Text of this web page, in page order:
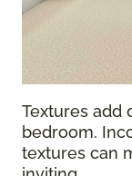
Textures add
bedroom.
textures can